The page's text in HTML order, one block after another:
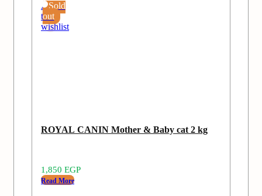
Sold
out
Add
to
wishlist
ROYAL CANIN Mother & Baby cat 2 kg
1,850 EGP
Read More